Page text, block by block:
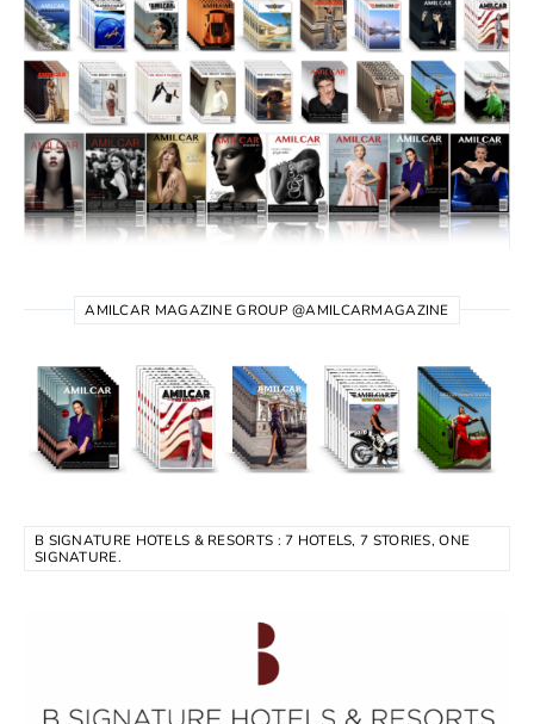
AMILCAR MAGAZINE GROUP @AMILCARMAGAZINE
B SIGNATURE HOTELS & RESORTS : 7 HOTELS, 7 STORIES, ONE
SIGNATURE.